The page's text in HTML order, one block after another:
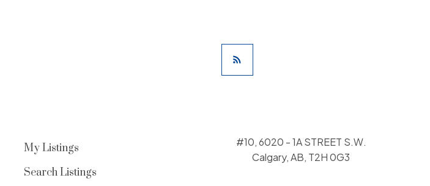
My Listings
Search Listings
#10, 6020 - 1A STREET S.W.
Calgary, AB, T2H 0G3